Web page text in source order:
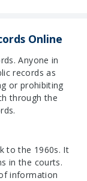
Online
Anyone in
records as
or prohibiting
through the
to the 1960s. It
in the courts.
information